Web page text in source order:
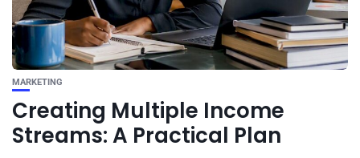
MARKETING
Creating Multiple Income
Streams: A Practical Plan